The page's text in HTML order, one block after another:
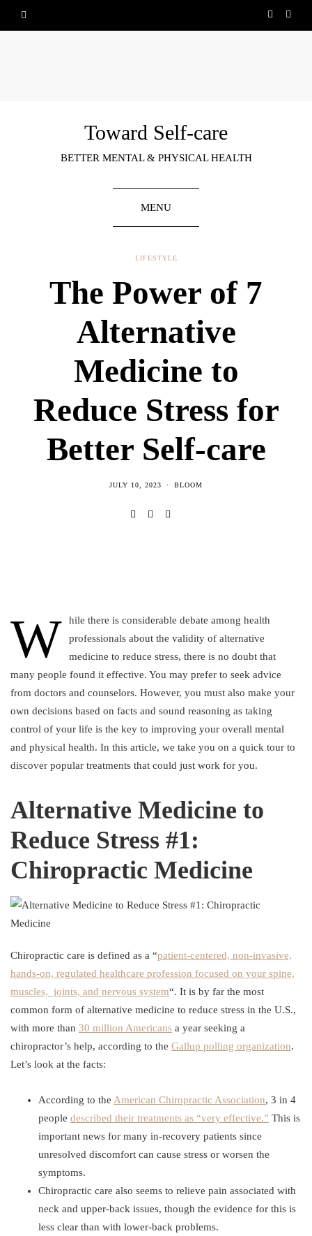
Toward Self-care
BETTER MENTAL & PHYSICAL HEALTH
MENU
LIFESTYLE
The Power of 7
Alternative
Medicine to
Reduce Stress for
Better Self-care
JULY 10, 2023 BLOOM
W
hile there is considerable debate among health
professionals about the validity of alternative
medicine to reduce stress, there is no doubt that
many people found it effective. You may prefer to seek advice
from doctors and counselors. However, you must also make your
own decisions based on facts and sound reasoning as taking
control of your life is the key to improving your overall mental
and physical health. In this article, we take you on a quick tour to
discover popular treatments that could just work for you.
Alternative Medicine to
Reduce Stress #1:
Chiropractic Medicine
Chiropractic care is defined as a “patient-centered, non-invasive,
hands-on, regulated healthcare profession focused on your spine,
muscles, joints, and nervous system“. It is by far the most
common form of alternative medicine to reduce stress in the U.S.,
with more than 30 million Americans a year seeking a
chiropractor’s help, according to the Gallup polling organization.
Let’s look at the facts:
According to the American Chiropractic Association, 3 in 4
people described their treatments as “very effective.” This is
important news for many in-recovery patients since
unresolved discomfort can cause stress or worsen the
symptoms.
Chiropractic care also seems to relieve pain associated with
neck and upper-back issues, though the evidence for this is
less clear than with lower-back problems.